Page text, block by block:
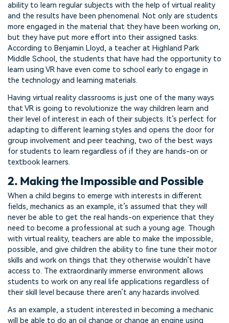
ability to learn regular subjects with the help of virtual reality
and the results have been phenomenal. Not only are students
more engaged in the material that they have been working on,
but they have put more effort into their assigned tasks.
According to Benjamin Lloyd, a teacher at Highland Park
Middle School, the students that have had the opportunity to
learn using VR have even come to school early to engage in
the technology and learning materials.
Having virtual reality classrooms is just one of the many ways
that VR is going to revolutionize the way children learn and
their level of interest in each of their subjects. It’s perfect for
adapting to different learning styles and opens the door for
group involvement and peer teaching, two of the best ways
for students to learn regardless of if they are hands-on or
textbook learners.
2. Making the Impossible and Possible
When a child begins to emerge with interests in different
fields, mechanics as an example, it’s assumed that they will
never be able to get the real hands-on experience that they
need to become a professional at such a young age. Though
with virtual reality, teachers are able to make the impossible,
possible, and give children the ability to fine tune their motor
skills and work on things that they otherwise wouldn’t have
access to. The extraordinarily immerse environment allows
students to work on any real life applications regardless of
their skill level because there aren’t any hazards involved.
As an example, a student interested in becoming a mechanic
will be able to do an oil change or change an engine using